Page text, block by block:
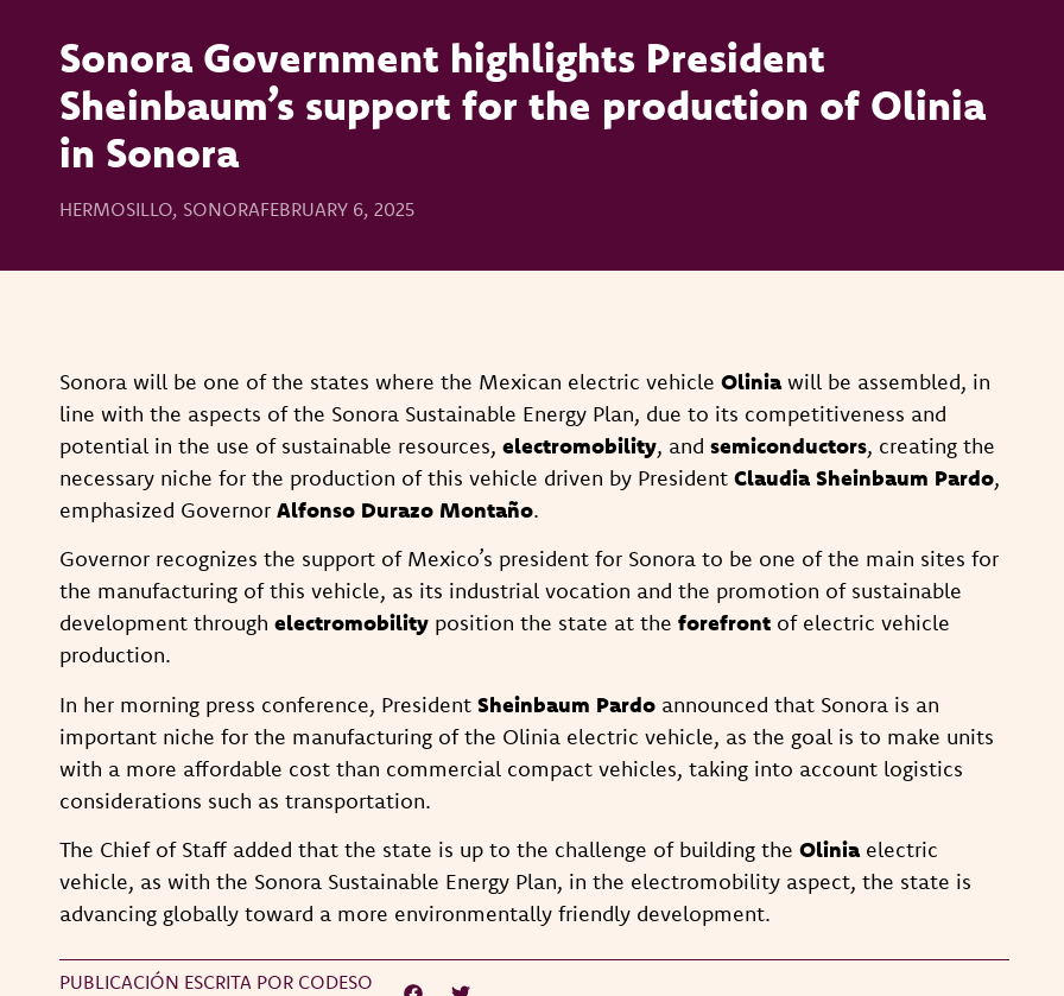
Sonora Government highlights President
Sheinbaum’s support for the production of Olinia
in Sonora
HERMOSILLO, SONORAFEBRUARY 6, 2025
Sonora will be one of the states where the Mexican electric vehicle Oliniawill be assembled, in
line with the aspects of the Sonora Sustainable Energy Plan, due to its competitiveness and
potential in the use of sustainable resources, electromobility, and semiconductors, creating the
necessary niche for the production of this vehicle driven by President Claudia Sheinbaum Pardo,
emphasized Governor Alfonso Durazo Montaño.
Governor recognizes the support of Mexico’s president for Sonora to be one of the main sites for
the manufacturing of this vehicle, as its industrial vocation and the promotion of sustainable
development through electromobility position the state at the forefront of electric vehicle
production.
In her morning press conference, President Sheinbaum Pardo announced that Sonora is an
important niche for the manufacturing of the Olinia electric vehicle, as the goal is to make units
with a more affordable cost than commercial compact vehicles, taking into account logistics
considerations such as transportation.
The Chief of Staff added that the state is up to the challenge of building the Oliniaelectric
vehicle, as with the Sonora Sustainable Energy Plan, in the electromobility aspect, the state is
advancing globally toward a more environmentally friendly development.
PUBLICACIÓN ESCRITA POR CODESO